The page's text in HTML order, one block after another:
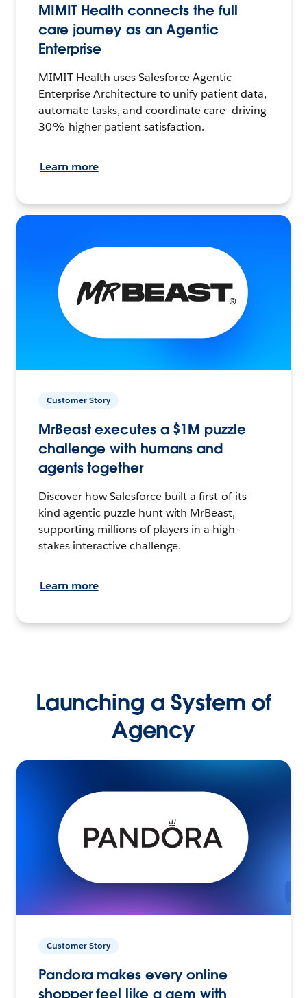
MIMIT Health connects the full
care journey as an Agentic
Enterprise
MIMIT Health uses Salesforce Agentic
Enterprise Architecture to unify patient data,
automate tasks, and coordinate care—driving
30% higher patient satisfaction.
Learn more
Customer Story
MrBeast executes a $1M puzzle
challenge with humans and
agents together
Discover how Salesforce built a first-of-its-
kind agentic puzzle hunt with MrBeast,
supporting millions of players in a high-
stakes interactive challenge.
Learn more
Launching a System of
Agency
Customer Story
Pandora makes every online
shopper feel like a gem with